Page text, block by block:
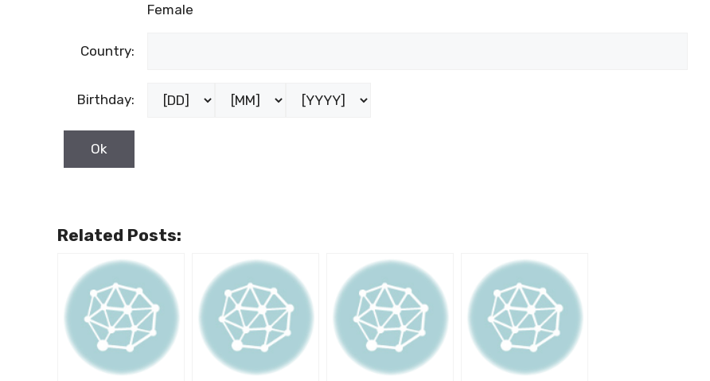
Female
Country:
Birthday:
Related Posts: